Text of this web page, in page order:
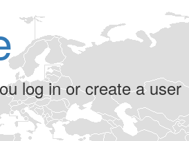
log in or create a user